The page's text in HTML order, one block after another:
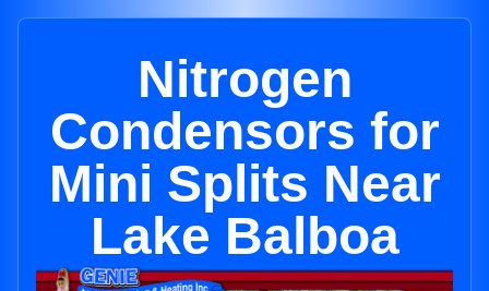
Nitrogen
Condensors for
Mini Splits Near
Lake Balboa